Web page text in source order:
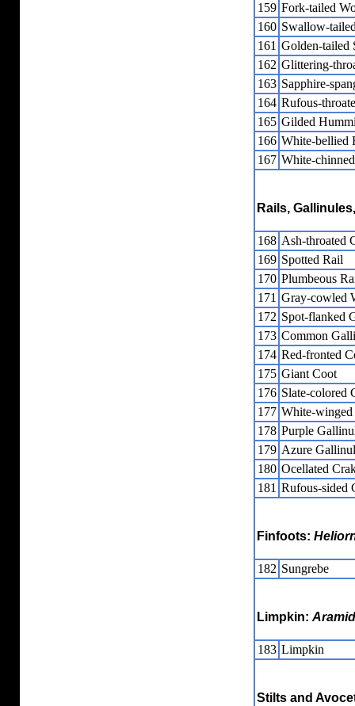
159 Fork-tailed
160 Swallow-
161 Golden-tailed
162 Glittering-
163 Sapphire-
164 Rufous-
165 Gilded
166 White-bellied
167 White-
Rails,
168 Ash-throated
169 Spotted Rail
170 Plumbeous
171 Gray-cowled
172 Spot-flanked
173 Common
174 Red-fronted
175 Giant Coot
176 Slate-colored
177 White-winged
178 Purple
179 Azure
180 Ocellated
181 Rufous-sided
Finfoots:
182 Sungrebe
Limpkin:
183 Limpkin
Stilts and